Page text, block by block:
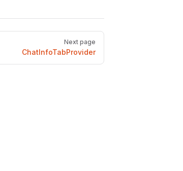
Next page
ChatInfoTabProvider